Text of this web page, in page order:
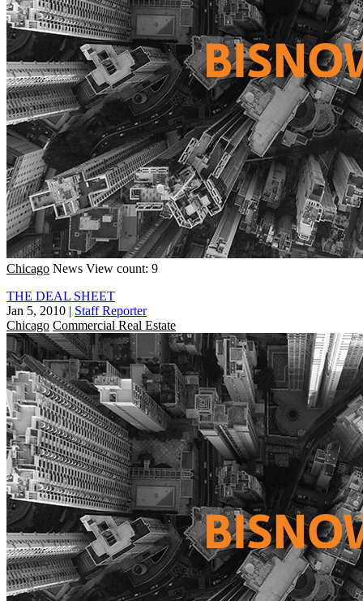
Chicago News View count: 9
THE DEAL SHEET
Jan 5, 2010 | Staff Reporter
Chicago Commercial Real Estate